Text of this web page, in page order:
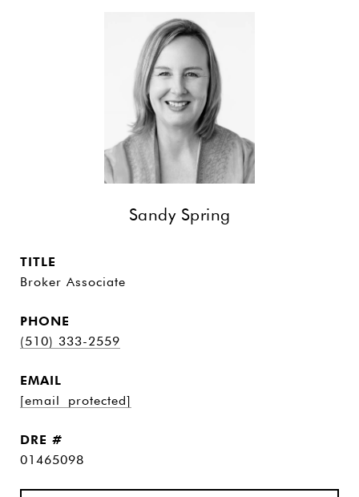
Sandy Spring
TITLE
Broker Associate
PHONE
(510) 333-2559
EMAIL
[email protected]
DRE #
01465098